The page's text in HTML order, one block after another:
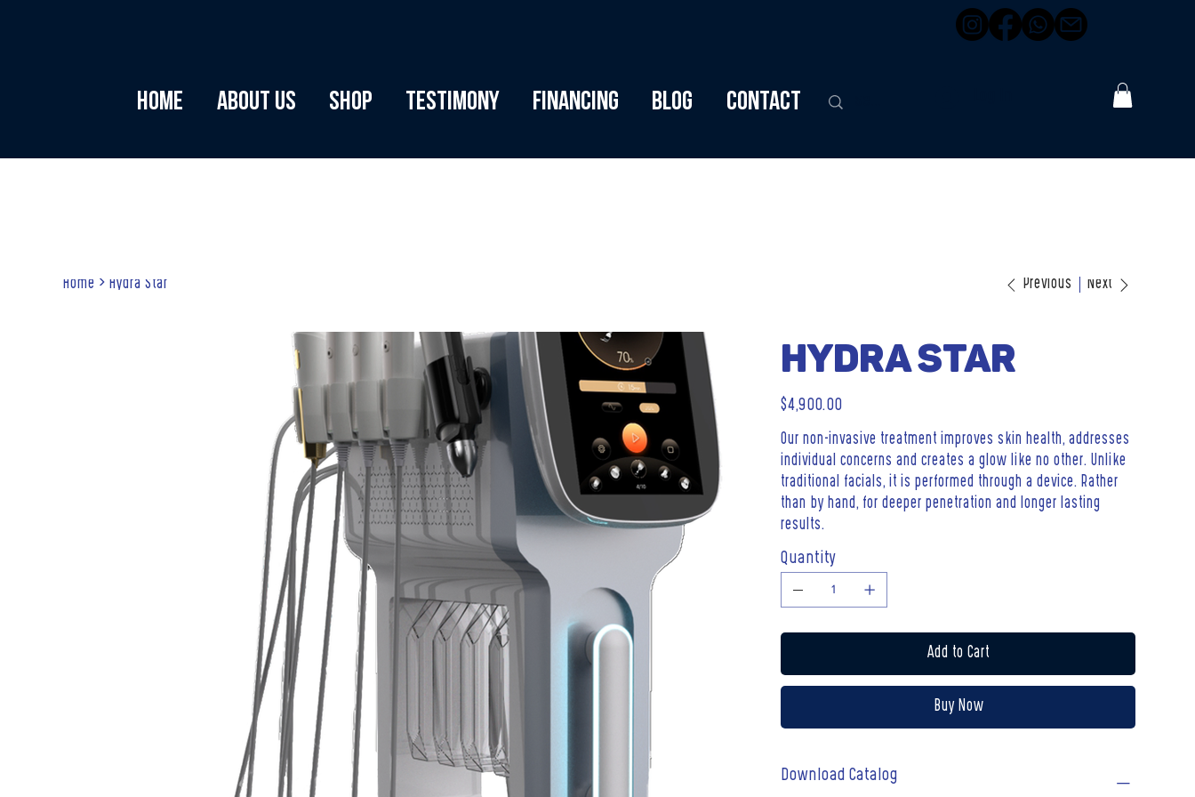
Home About Us Shop Testimony Financing Blog Contact
Home > Hydra Star Previous Next
Hydra Star
Price
$4,900.00
Our non-invasive treatment improves skin health, addresses
individual concerns and creates a glow like no other. Unlike
traditional facials, it is performed through a device. Rather
than by hand, for deeper penetration and longer lasting
results.
Quantity
Add to Cart
Buy Now
Download Catalog